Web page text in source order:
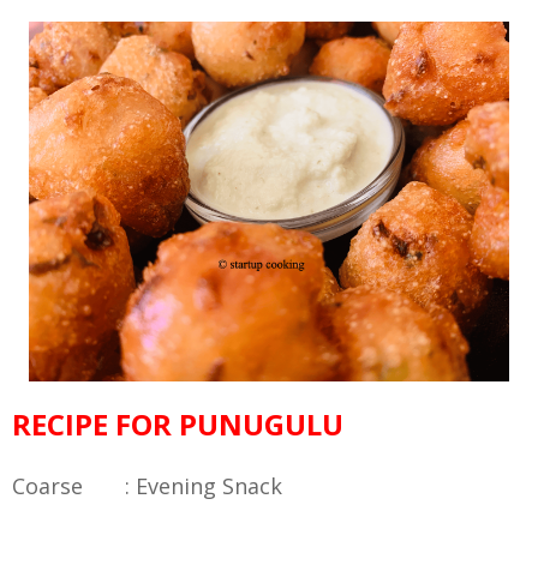
RECIPE FOR PUNUGULU
Coarse : Evening Snack